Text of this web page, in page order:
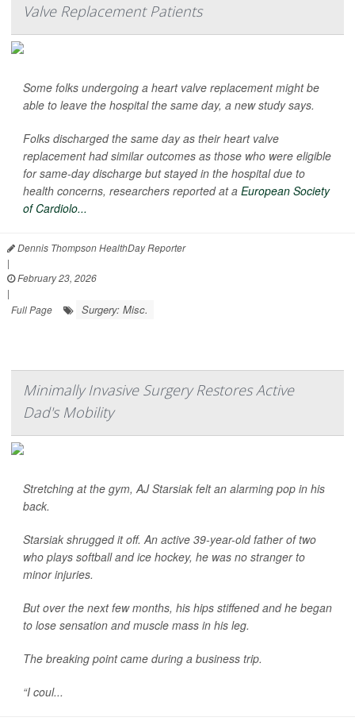
Valve Replacement Patients
Some folks undergoing a heart valve replacement might be
able to leave the hospital the same day, a new study says.
Folks discharged the same day as their heart valve
replacement had similar outcomes as those who were eligible
for same-day discharge but stayed in the hospital due to
health concerns, researchers reported at a European Society
of Cardiolo...
Dennis Thompson HealthDay Reporter
|
February 23, 2026
|
Full Page
Surgery: Misc.
Minimally Invasive Surgery Restores Active
Dad's Mobility
Stretching at the gym, AJ Starsiak felt an alarming pop in his
back.
Starsiak shrugged it off. An active 39-year-old father of two
who plays softball and ice hockey, he was no stranger to
minor injuries.
But over the next few months, his hips stiffened and he began
to lose sensation and muscle mass in his leg.
The breaking point came during a business trip.
“I coul...